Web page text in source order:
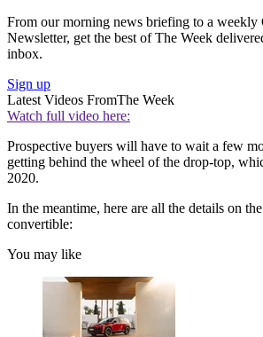
From our morning news briefing to a weekly
Newsletter, get the best of The Week
inbox.
Sign up
Latest Videos FromThe Week
Watch full video here:
Prospective buyers will have to wait a few
getting behind the wheel of the drop-top,
2020.
In the meantime, here are all the details on
convertible:
You may like